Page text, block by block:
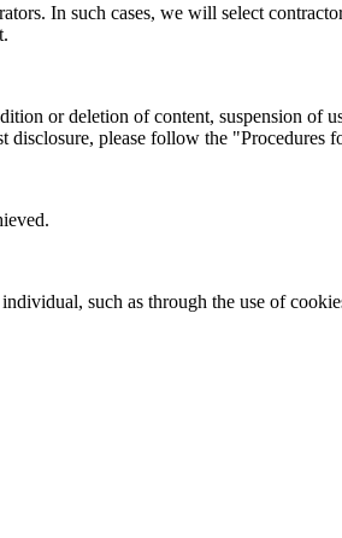
In such cases, we will select
or deletion of content, suspension of
please follow the "Procedures
such as through the use of